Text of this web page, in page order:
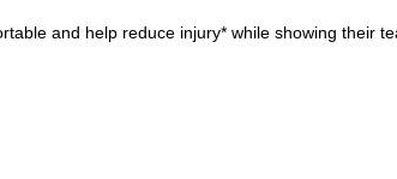
and help reduce injury* while showing their